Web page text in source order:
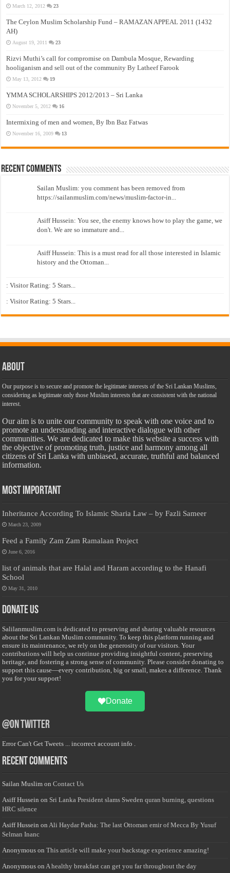
March 12, 2012 23
The Ceylon Muslim Scholarship Fund – RAMAZAN APPEAL 2011 (1432
AH)
August 19, 2011 23
Rizvi Muthi’s call for compromise on Dambula Mosque, Rewarding
hooliganism and sell out of the community By Latheef Farook
May 13, 2012 19
YMMA SCHOLARSHIPS 2012/2013 – Sri Lanka
November 5, 2012 16
Intermixing of men and women, By Ibn Baz Fatwas
November 16, 2009 13
Recent Comments
Sailan Muslim: you comment has been removed from
https://sailanmuslim.com/news/muslim-factor-in...
Asiff Hussein: You see, the enemy knows how to play the game, we
don't. We are so immature and...
Asiff Hussein: This is a must read for all those interested in Islamic
history and the Ottoman...
: Visitor Rating: 5 Stars...
: Visitor Rating: 5 Stars...
About
Our purpose is to secure and promote the legitimate interests of the Sri Lankan Muslims,
considering as legitimate only those Muslim interests that are consistent with the national
interest.
Our aim is to unite our community to speak with one voice and to
promote an understanding and interactive dialogue with other
communities. We are dedicated to make this website a success with
the objective of promoting truth, justice and harmony among all
citizens of Sri Lanka with unbiased, accurate, truthful and balanced
information.
Most Important
Inheritance According To Islamic Sharia Law – by Fazli Sameer
March 23, 2009
Feed a Family Zam Zam Ramalaan Project
June 6, 2016
list of animals that are Halal and Haram according to the Hanafi
School
May 31, 2010
Donate Us
Salilanmuslim.com is dedicated to preserving and sharing valuable resources
about the Sri Lankan Muslim community. To keep this platform running and
ensure its maintenance, we rely on the generosity of our visitors. Your
contributions will help us continue providing insightful content, preserving
heritage, and fostering a strong sense of community. Please consider donating to
support this cause—every contribution, big or small, makes a difference. Thank
you for your support!
Donate
@on Twitter
Error Can't Get Tweets ... incorrect account info .
Recent Comments
Sailan Muslim onContact Us
Asiff Hussein on Sri Lanka President slams Sweden quran burning, questions
HRC silence
Asiff Hussein onAli Haydar Pasha: The last Ottoman emir of Mecca By Yusuf
Selman Inanc
Anonymous onThis article will make your backstage experience amazing!
Anonymous onA healthy breakfast can get you far throughout the day